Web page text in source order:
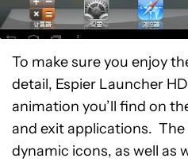
To make sure you enjoy
detail, Espier Launcher
animation you’ll find on
and exit applications.
dynamic icons, as well as